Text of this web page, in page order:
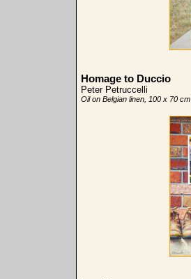
Homage to Duccio
Peter Petruccelli
Oil on Belgian linen, 100 x 70 cm